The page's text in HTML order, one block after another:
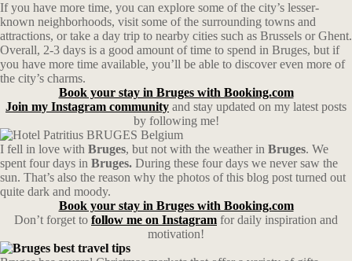
If you have more time, you can explore some of the city’s lesser-
known neighborhoods, visit some of the surrounding towns and
attractions, or take a day trip to nearby cities such as Brussels or Ghent.
Overall, 2-3 days is a good amount of time to spend in Bruges, but if
you have more time available, you’ll be able to discover even more of
the city’s charms.
Book your stay in Bruges with Booking.com
Join my Instagram community and stay updated on my latest posts
by following me!
I fell in love with Bruges, but not with the weather in Bruges. We
spent four days in Bruges. During these four days we never saw the
sun. That’s also the reason why the photos of this blog post turned out
quite dark and moody.
Book your stay in Bruges with Booking.com
Don’t forget to follow me on Instagram for daily inspiration and
motivation!